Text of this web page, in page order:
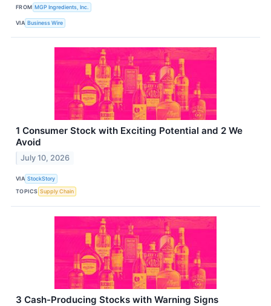
FROM MGP Ingredients, Inc.
VIA Business Wire
1 Consumer Stock with Exciting Potential and 2 We
Avoid
July 10, 2026
VIA StockStory
TOPICS Supply Chain
3 Cash-Producing Stocks with Warning Signs